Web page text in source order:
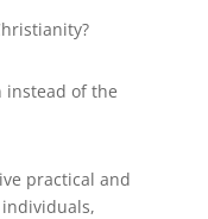
instead of the
practical and